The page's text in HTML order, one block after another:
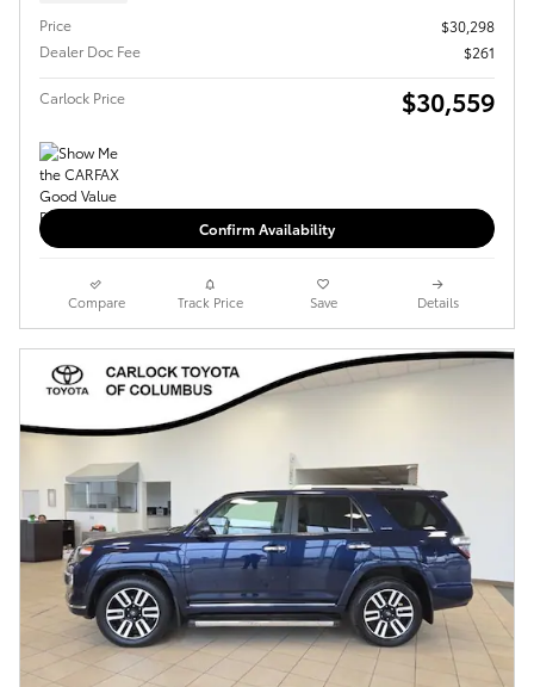
Price
$30,298
Dealer Doc Fee
$261
Carlock Price $30,559
Confirm Availability
Compare Track Price Save Details